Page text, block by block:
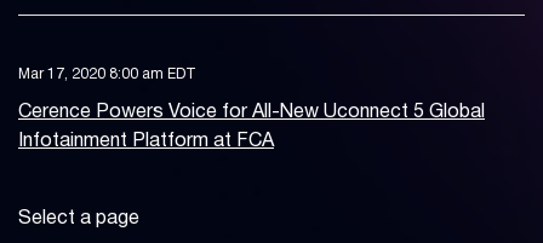
Mar 17, 2020 8:00 am EDT
Cerence Powers Voice for All-New Uconnect 5 Global
Infotainment Platform at FCA
Select a page